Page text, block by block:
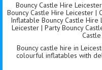
Bouncy Castle Hire
Bouncy Castle Hire Leicester |
Inflatable Bouncy Castle Hire
Leicester | Party Bouncy
Bouncy castle hire in
colourful inflatables with